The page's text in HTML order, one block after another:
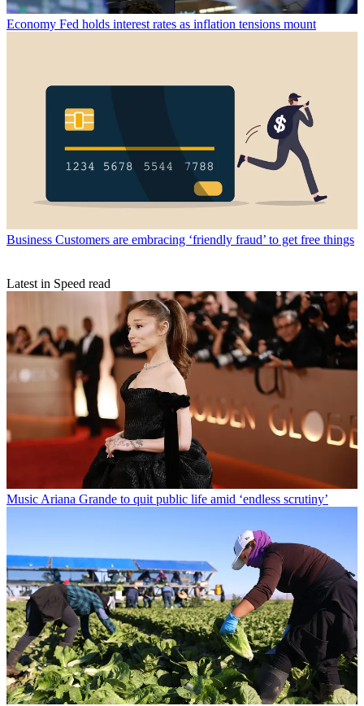
Economy Fed holds interest rates as inflation tensions mount
Business Customers are embracing ‘friendly fraud’ to get free things
Latest in Speed read
Music Ariana Grande to quit public life amid ‘endless scrutiny’